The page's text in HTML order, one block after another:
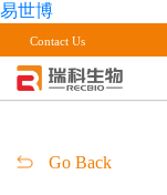
易世博
Contact Us
Go Back